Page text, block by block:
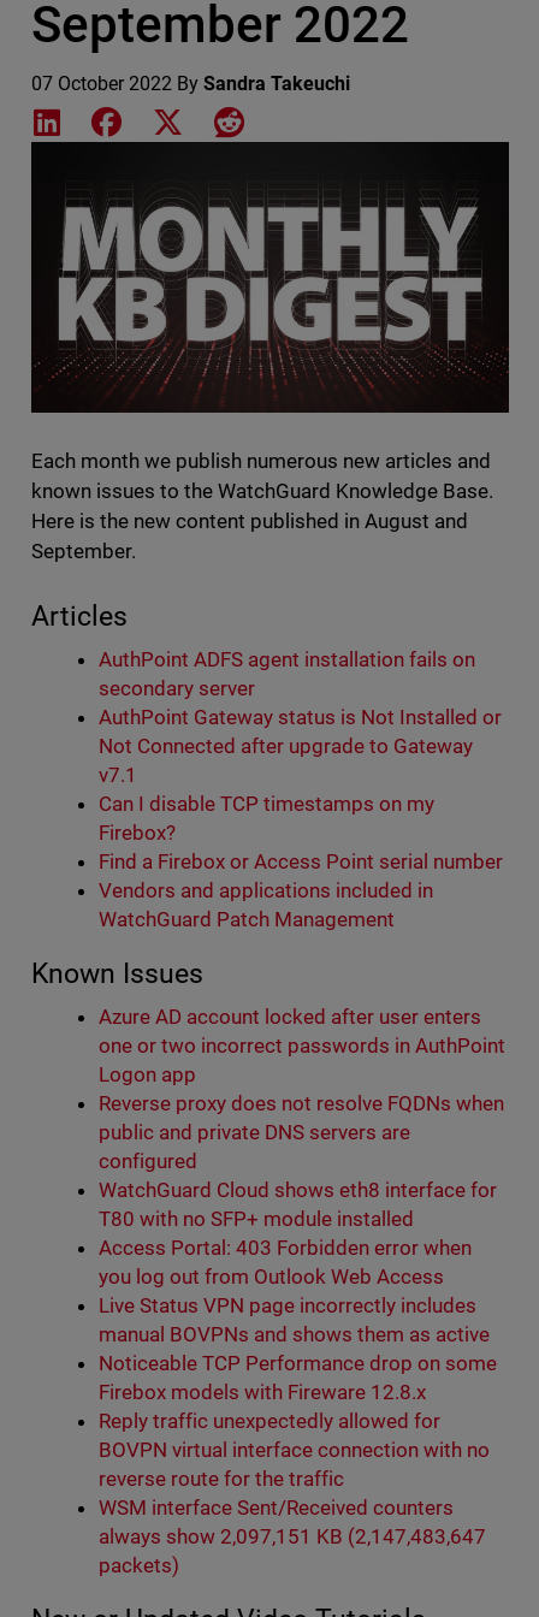
September 2022
07 October 2022 By Sandra Takeuchi
Share on LinkedIn
Share on Facebook
Share on XShare on Reddit
Each month we publish numerous new articles and
known issues to the WatchGuard Knowledge Base.
Here is the new content published in August and
September.
Articles
AuthPoint ADFS agent installation fails on
secondary server
AuthPoint Gateway status is Not Installed or
Not Connected after upgrade to Gateway
v7.1
Can I disable TCP timestamps on my
Firebox?
Find a Firebox or Access Point serial number
Vendors and applications included in
WatchGuard Patch Management
Known Issues
Azure AD account locked after user enters
one or two incorrect passwords in AuthPoint
Logon app
Reverse proxy does not resolve FQDNs when
public and private DNS servers are
configured
WatchGuard Cloud shows eth8 interface for
T80 with no SFP+ module installed
Access Portal: 403 Forbidden error when
you log out from Outlook Web Access
Live Status VPN page incorrectly includes
manual BOVPNs and shows them as active
Noticeable TCP Performance drop on some
Firebox models with Fireware 12.8.x
Reply traffic unexpectedly allowed for
BOVPN virtual interface connection with no
reverse route for the traffic
WSM interface Sent/Received counters
always show 2,097,151 KB (2,147,483,647
packets)